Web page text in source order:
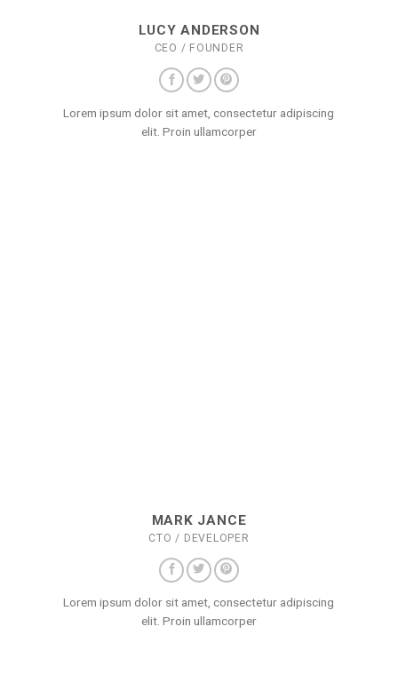
LUCY ANDERSON
CEO / FOUNDER
Lorem ipsum dolor sit amet, consectetur adipiscing
elit. Proin ullamcorper
MARK JANCE
CTO / DEVELOPER
Lorem ipsum dolor sit amet, consectetur adipiscing
elit. Proin ullamcorper